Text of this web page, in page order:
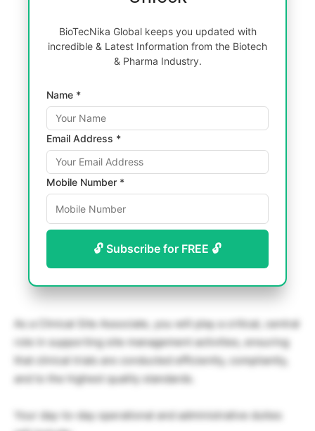
BioTecNika Global keeps you updated with
incredible & Latest Information from the Biotech
& Pharma Industry.
Name *
Email Address *
Mobile Number *
🔓 Subscribe for FREE 🔓
As a Clinical Site Associate, you will play a critical, central
role in supporting site management activities, ensuring
that clinical trials are conducted efficiently, compliantly,
and to the highest quality standards.
Your day-to-day operational and administrative duties